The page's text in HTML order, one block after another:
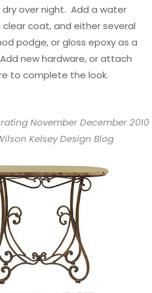
over night. Add a water
coat, and either several
podge, or gloss epoxy as a
Add new hardware, or attach
to complete the look.
November December 2010
Kelsey Design Blog